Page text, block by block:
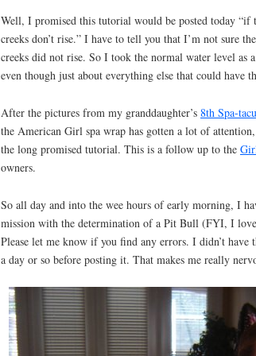
Well, I promised this tutorial would be posted today “if
creeks don’t rise.” I have to tell you that I’m not sure
creeks did not rise. So I took the normal water level as
even though just about everything else that could have
After the pictures from my granddaughter’s 8th Spa-
the American Girl spa wrap has gotten a lot of
the long promised tutorial. This is a follow up to the
owners.
So all day and into the wee hours of early morning, I
mission with the determination of a Pit Bull (FYI, I
Please let me know if you find any errors. I didn’t
a day or so before posting it. That makes me really